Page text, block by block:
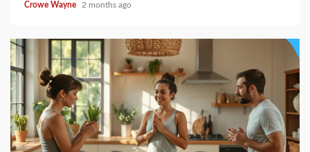
Crowe Wayne 2 months ago